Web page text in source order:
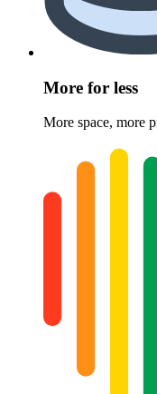
More for less
More space, more